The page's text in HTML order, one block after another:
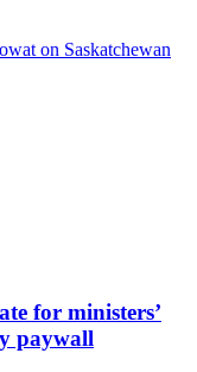
on Saskatchewan
for ministers’
paywall